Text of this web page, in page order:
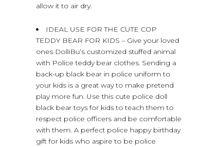
allow it to air dry.
IDEAL USE FOR THE CUTE COP
TEDDY BEAR FOR KIDS – Give your loved
ones DolliBu’s customized stuffed animal
with Police teddy bear clothes. Sending a
back-up black bear in police uniform to
your kids is a great way to make pretend
play more fun. Use this cute police doll
black bear toys for kids to teach them to
respect police officers and be comfortable
with them. A perfect police happy birthday
gift for kids who aspire to be police